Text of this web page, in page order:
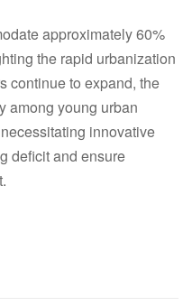
approximately 60%
the rapid urbanization
continue to expand, the
among young urban
innovative
deficit and ensure